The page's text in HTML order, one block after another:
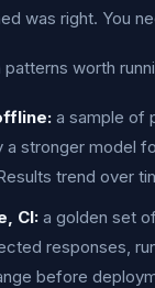
was right. You
worth
a sample of
a stronger model
trend over
CI: a golden set
responses,
before